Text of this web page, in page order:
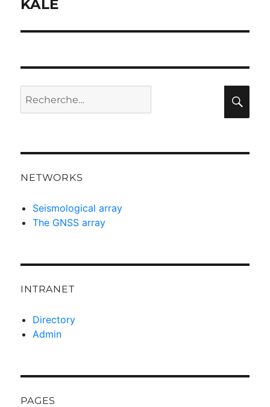
KALE
pour :
NETWORKS
Seismological array
The GNSS array
INTRANET
Directory
Admin
PAGES